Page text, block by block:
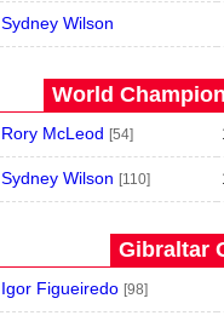
Sydney Wilson
World
Rory McLeod [54]
Sydney Wilson [110]
Gibraltar
Igor Figueiredo [98]